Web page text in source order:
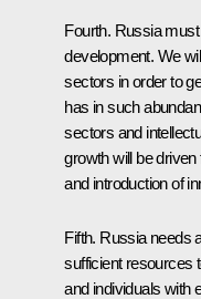
Fourth. Russia
development. We
sectors in order to
has in such
sectors and
growth will be
and introduction of
Fifth. Russia needs
sufficient resources
and individuals with